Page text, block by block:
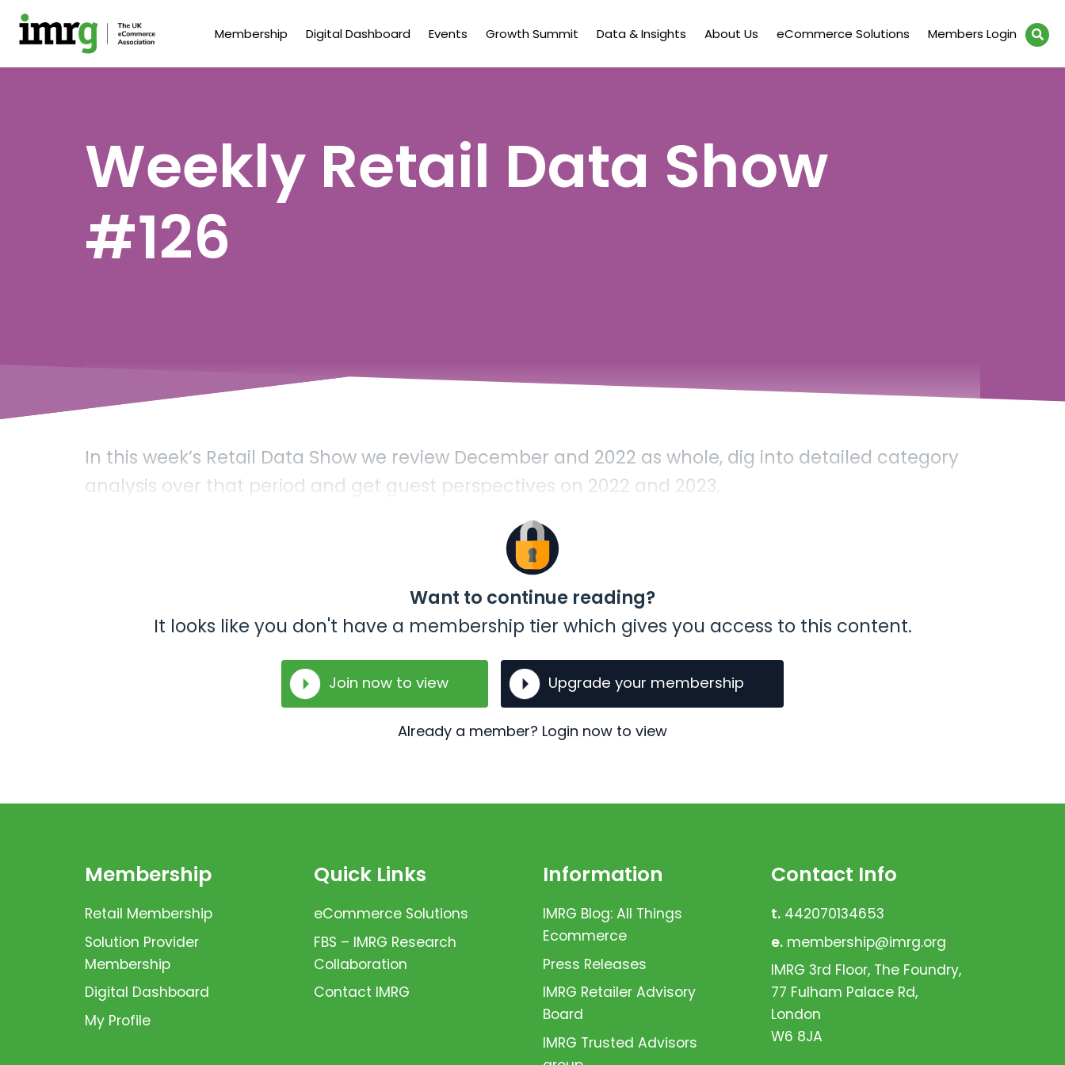
Membership Digital Dashboard Events Growth Summit Data & Insights About Us eCommerce Solutions Members Login
Weekly Retail Data Show
#126
In this week’s Retail Data Show we review December and 2022 as whole, dig into detailed category
analysis over that period and get guest perspectives on 2022 and 2023.
Want to continue reading?
It looks like you don't have a membership tier which gives you access to this content.
Join now to view Upgrade your membership
Already a member? Login now to view
Membership
Retail Membership
Solution Provider
Membership
Digital Dashboard
My Profile
Quick Links
eCommerce Solutions
FBS – IMRG Research
Collaboration
Contact IMRG
Information
IMRG Blog: All Things
Ecommerce
Press Releases
IMRG Retailer Advisory
Board
IMRG Trusted Advisors
Contact Info
t. 442070134653
e. membership@imrg.org
IMRG 3rd Floor, The Foundry,
77 Fulham Palace Rd,
London
W6 8JA